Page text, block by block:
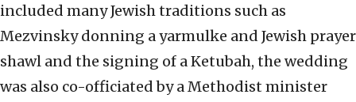
included many Jewish traditions such as
Mezvinsky donning a yarmulke and Jewish prayer
shawl and the signing of a Ketubah, the wedding
was also co-officiated by a Methodist minister